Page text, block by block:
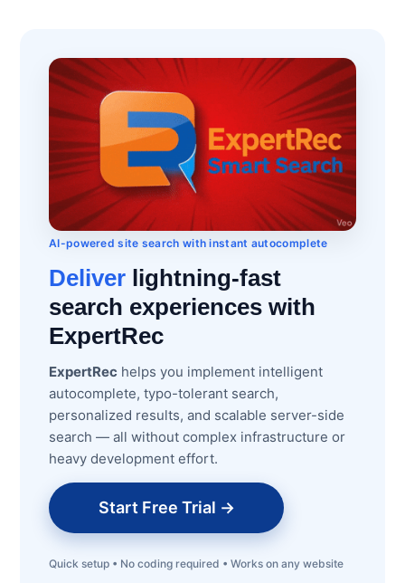
AI-powered site search with instant autocomplete
Deliver lightning-fast
search experiences with
ExpertRec
ExpertRec helps you implement intelligent
autocomplete, typo-tolerant search,
personalized results, and scalable server-side
search — all without complex infrastructure or
heavy development effort.
Start Free Trial →
Quick setup • No coding required • Works on any website